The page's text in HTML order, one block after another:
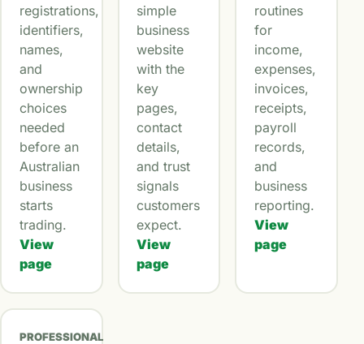
registrations,
identifiers,
names,
and
ownership
choices
needed
before an
Australian
business
starts
trading.
View
page
simple
business
website
with the
key
pages,
contact
details,
and trust
signals
customers
expect.
View
page
routines
for
income,
expenses,
invoices,
receipts,
payroll
records,
and
business
reporting.
View
page
PROFESSIONAL